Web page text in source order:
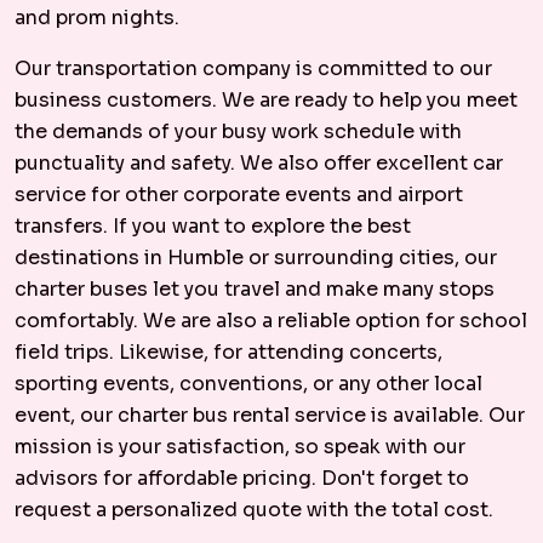
and prom nights.
Our transportation company is committed to our
business customers. We are ready to help you meet
the demands of your busy work schedule with
punctuality and safety. We also offer excellent car
service for other corporate events and airport
transfers. If you want to explore the best
destinations in Humble or surrounding cities, our
charter buses let you travel and make many stops
comfortably. We are also a reliable option for school
field trips. Likewise, for attending concerts,
sporting events, conventions, or any other local
event, our charter bus rental service is available. Our
mission is your satisfaction, so speak with our
advisors for affordable pricing. Don't forget to
request a personalized quote with the total cost.